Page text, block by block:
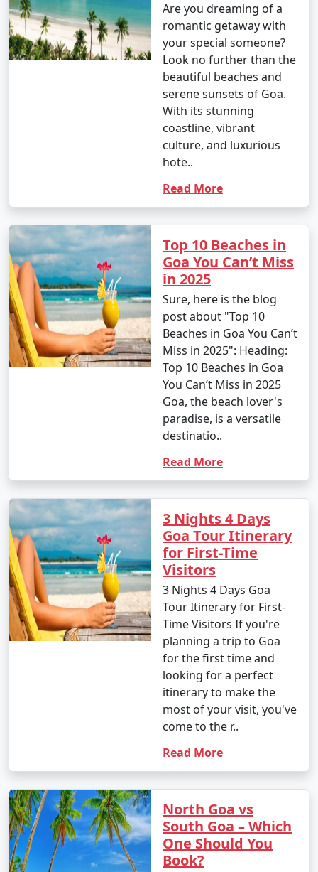
Are you dreaming of a
romantic getaway with
your special someone?
Look no further than the
beautiful beaches and
serene sunsets of Goa.
With its stunning
coastline, vibrant
culture, and luxurious
hote..
Read More
Top 10 Beaches in
Goa You Can’t Miss
in 2025
Sure, here is the blog
post about "Top 10
Beaches in Goa You Can’t
Miss in 2025": Heading:
Top 10 Beaches in Goa
You Can’t Miss in 2025
Goa, the beach lover's
paradise, is a versatile
destinatio..
Read More
3 Nights 4 Days
Goa Tour Itinerary
for First-Time
Visitors
3 Nights 4 Days Goa
Tour Itinerary for First-
Time Visitors If you're
planning a trip to Goa
for the first time and
looking for a perfect
itinerary to make the
most of your visit, you've
come to the r..
Read More
North Goa vs
South Goa – Which
One Should You
Book?